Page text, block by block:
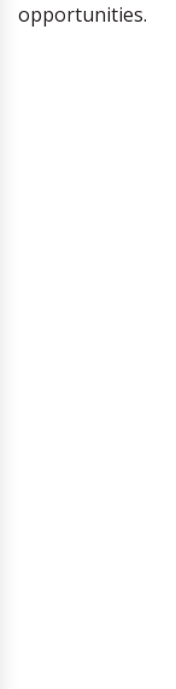
opportunities.